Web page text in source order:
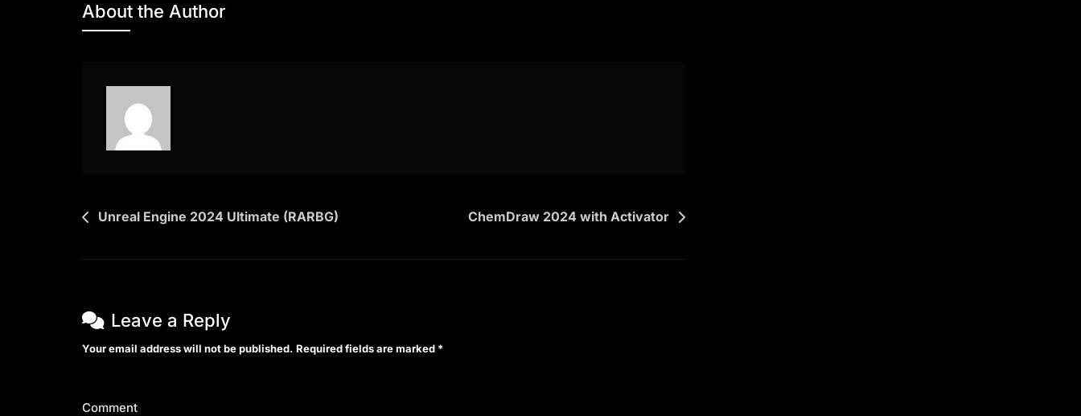
About the Author
Post
Unreal Engine 2024 Ultimate (RARBG) ChemDraw 2024 with Activator
Leave a Reply
Your email address will not be published. Required fields are marked *
Comment